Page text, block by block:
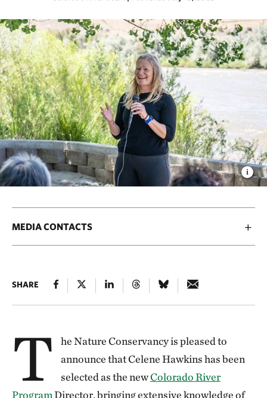
MEDIA CONTACTS
SHARE
T
he Nature Conservancy is pleased to
announce that Celene Hawkins has been
selected as the newColorado River
ProgramDirector, bringing extensive knowledge of